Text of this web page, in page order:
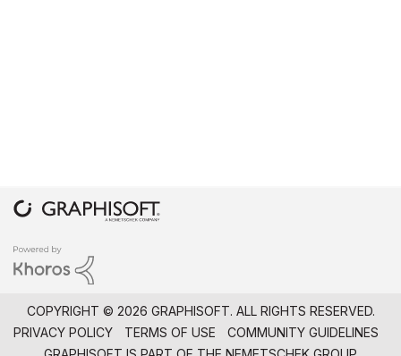
COPYRIGHT © 2026 GRAPHISOFT. ALL RIGHTS RESERVED.
PRIVACY POLICY
TERMS OF USE
COMMUNITY GUIDELINES